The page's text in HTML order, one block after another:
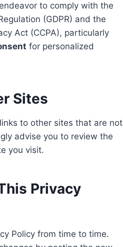
to comply with the
(GDPR) and the
Act (CCPA), particularly
for personalized
Sites
to other sites that are not
advise you to review the
you visit.
Privacy
Policy from time to time.